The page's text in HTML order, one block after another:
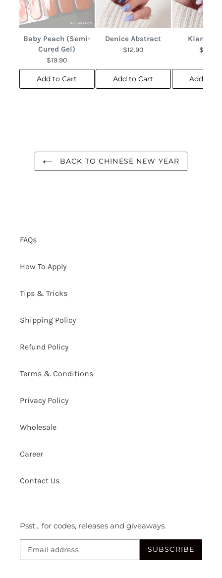
Baby Peach (Semi-
Cured Gel)
$19.90
Add to Cart
Denice Abstract
$12.90
Add to Cart
Kianna
$12.90
Add to
BACK TO CHINESE NEW YEAR
FAQs
How To Apply
Tips & Tricks
Shipping Policy
Refund Policy
Terms & Conditions
Privacy Policy
Wholesale
Career
Contact Us
Psst... for codes, releases and giveaways.
SUBSCRIBE